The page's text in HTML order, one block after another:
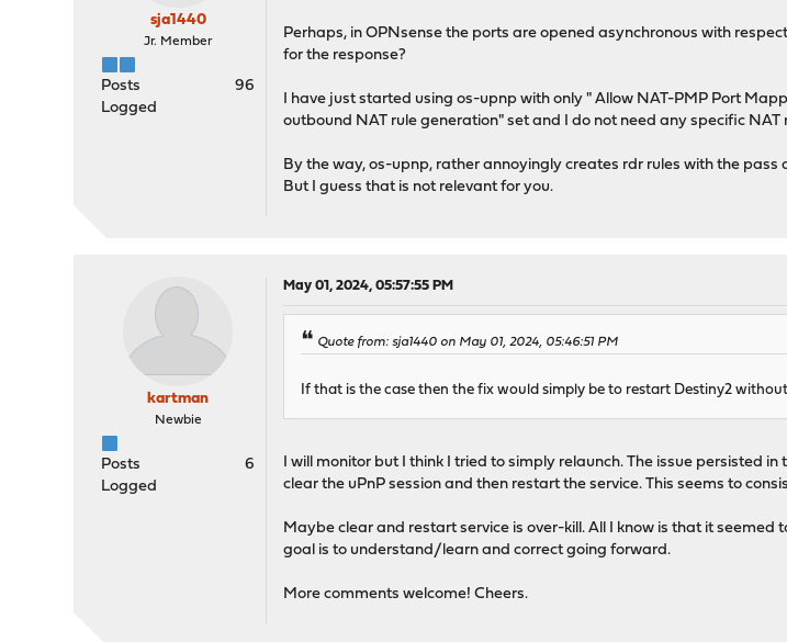
sja1440
Jr. Member
Posts
96
Logged
Perhaps, in OPNsense the ports are opened asynchronous with
for the response?
I have just started using os-upnp with only " Allow NAT-PMP Port
outbound NAT rule generation" set and I do not need any specific NAT
By the way, os-upnp, rather annoyingly creates rdr rules with the
But I guess that is not relevant for you.
kartman
Newbie
Posts
6
Logged
May 01, 2024, 05:57:55 PM
Quote from: sja1440 on May 01, 2024, 05:46:51 PM
If that is the case then the fix would simply be to restart Destiny2
I will monitor but I think I tried to simply relaunch. The issue persisted
clear the uPnP session and then restart the service. This seems to
Maybe clear and restart service is over-kill. All I know is that it
goal is to understand/learn and correct going forward.
More comments welcome! Cheers.